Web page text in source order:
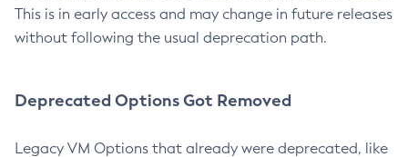
This is in early access and may change in future releases
without following the usual deprecation path.
Deprecated Options Got Removed
Legacy VM Options that already were deprecated, like